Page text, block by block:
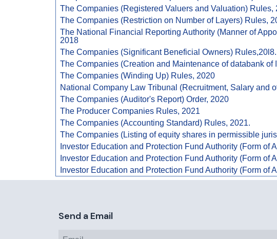
The Companies (Registered Valuers and Valuation) Rules,
The Companies (Restriction on Number of Layers) Rules,
The National Financial Reporting Authority (Manner of
2018
The Companies (Significant Beneficial Owners) Rules,20l8.
The Companies (Creation and Maintenance of databank
The Companies (Winding Up) Rules, 2020
National Company Law Tribunal (Recruitment, Salary and
The Companies (Auditor's Report) Order, 2020
The Producer Companies Rules, 2021
The Companies (Accounting Standard) Rules, 2021.
The Companies (Listing of equity shares in permissible
Investor Education and Protection Fund Authority (Form of
Investor Education and Protection Fund Authority (Form of
Investor Education and Protection Fund Authority (Form of
Send a Email